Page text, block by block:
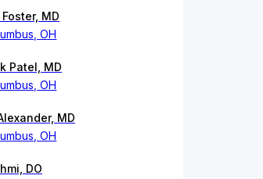
MD
OH
Patel, MD
OH
MD
OH
DO